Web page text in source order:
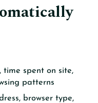
time spent on site,
patterns
browser type,